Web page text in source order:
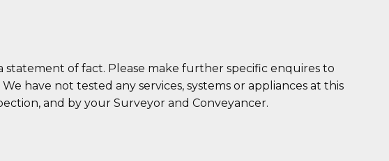
statement of fact. Please make further specific enquires to
have not tested any services, systems or appliances at this
and by your Surveyor and Conveyancer.